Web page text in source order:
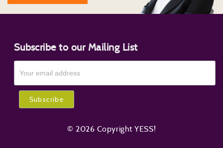
Subscribe to our Mailing List
© 2026 Copyright YESS!